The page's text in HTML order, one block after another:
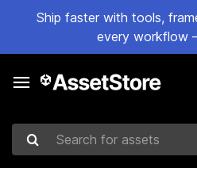
Ship faster with tools,
every workflow
Search for assets